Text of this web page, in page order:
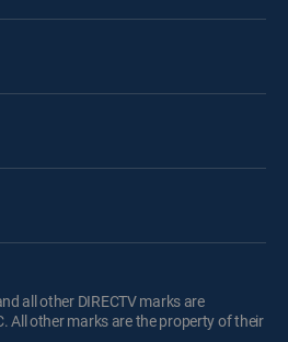
all other DIRECTV marks are
All other marks are the property of their